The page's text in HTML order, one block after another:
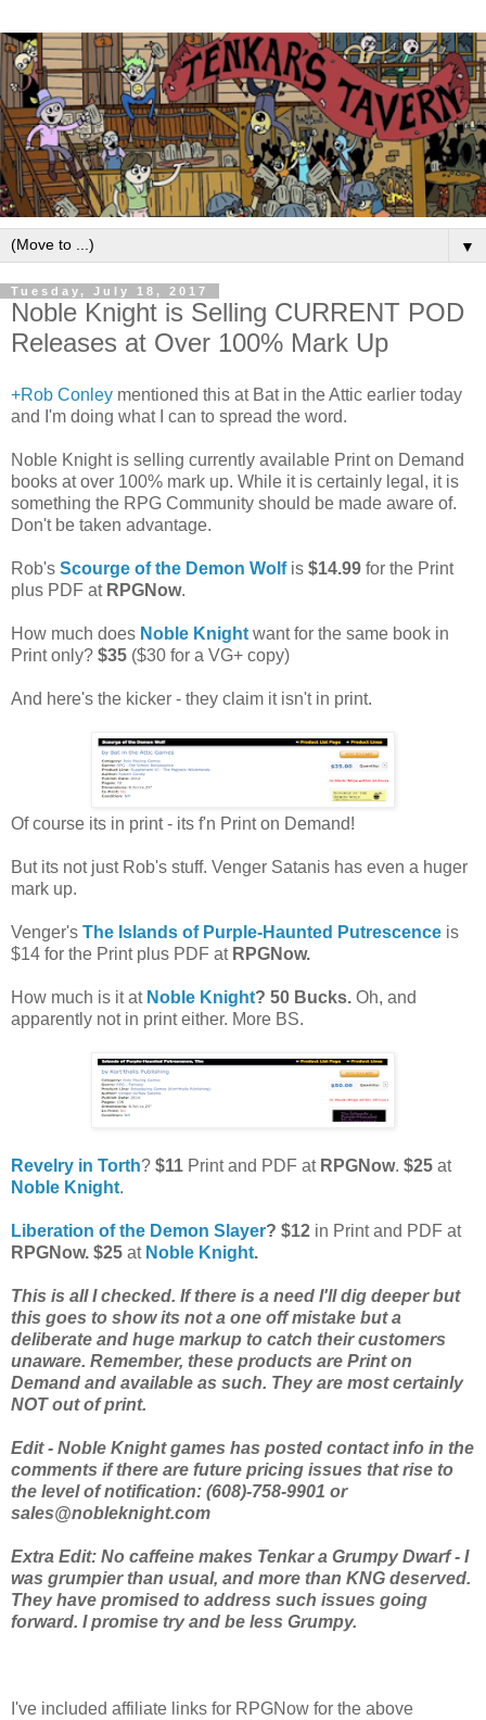
▼
Tuesday, July 18, 2017
Noble Knight is Selling CURRENT POD
Releases at Over 100% Mark Up
+Rob Conley mentioned this at Bat in the Attic earlier today
and I'm doing what I can to spread the word.
Noble Knight is selling currently available Print on Demand
books at over 100% mark up. While it is certainly legal, it is
something the RPG Community should be made aware of.
Don't be taken advantage.
Rob's Scourge of the Demon Wolfis $14.99 for the Print
plus PDF at RPGNow.
How much does Noble Knight want for the same book in
Print only? $35 ($30 for a VG+ copy)
And here's the kicker - they claim it isn't in print.
Of course its in print - its f'n Print on Demand!
But its not just Rob's stuff. Venger Satanis has even a huger
mark up.
Venger's The Islands of Purple-Haunted Putrescence is
$14 for the Print plus PDF at RPGNow.
How much is it at Noble Knight? 50 Bucks. Oh, and
apparently not in print either. More BS.
Revelry in Torth? $11 Print and PDF at RPGNow. $25 at
Noble Knight.
Liberation of the Demon Slayer? $12 in Print and PDF at
RPGNow. $25 at Noble Knight.
This is all I checked. If there is a need I'll dig deeper but
this goes to show its not a one off mistake but a
deliberate and huge markup to catch their customers
unaware. Remember, these products are Print on
Demand and available as such. They are most certainly
NOT out of print.
Edit - Noble Knight games has posted contact info in the
comments if there are future pricing issues that rise to
the level of notification: (608)-758-9901 or
sales@nobleknight.com
Extra Edit: No caffeine makes Tenkar a Grumpy Dwarf - I
was grumpier than usual, and more than KNG deserved.
They have promised to address such issues going
forward. I promise try and be less Grumpy.
I've included affiliate links for RPGNow for the above